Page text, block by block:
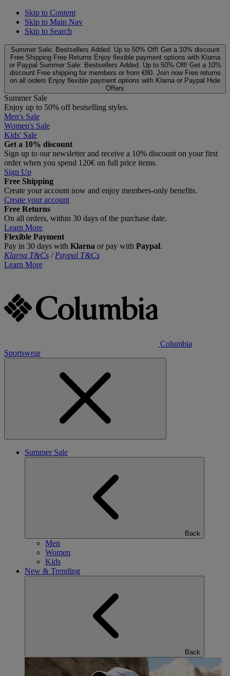
Skip to Content
Skip to Main Nav
Skip to Search
Summer Sale: Bestsellers Added. Up to 50% Off! Get a 10% discount
Free Shipping Free Returns Enjoy flexible payment options with Klarna
or Paypal Summer Sale: Bestsellers Added. Up to 50% Off! Get a 10%
discount Free shipping for members or from €80. Join now Free returns
on all orders Enjoy flexible payment options with Klarna or Paypal Hide
Offers
Summer Sale
Enjoy up to 50% off bestselling styles.
Men's Sale
Women's Sale
Kids' Sale
Get a 10% discount
Sign up to our newsletter and receive a 10% discount on your first
order when you spend 120€ on full price items.
Sign Up
Free Shipping
Create your account now and enjoy members‑only benefits.
Create your account
Free Returns
On all orders, within 30 days of the purchase date.
Learn More
Flexible Payment
Pay in 30 days with Klarna or pay with Paypal.
Klarna T&Cs / Paypal T&Cs
Learn More
Columbia
Sportswear
Summer Sale
Back
Men
Women
Kids
New & Trending
Back